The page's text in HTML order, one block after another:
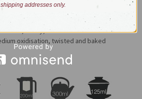
light brown leaves with golden tinges
melon, honey, mild cinnamon.
oxidisation, twisted and baked
shipping addresses only.